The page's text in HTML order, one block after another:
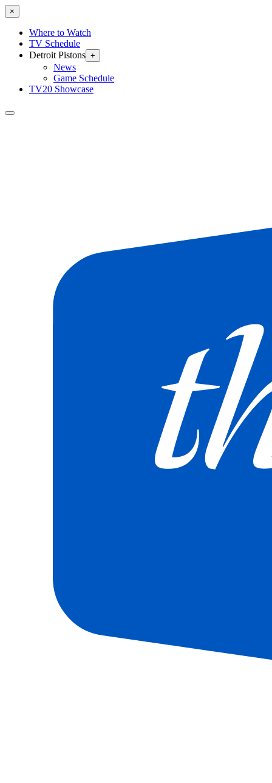
×
Where to Watch
TV Schedule
Detroit Pistons +
News
Game Schedule
TV20 Showcase